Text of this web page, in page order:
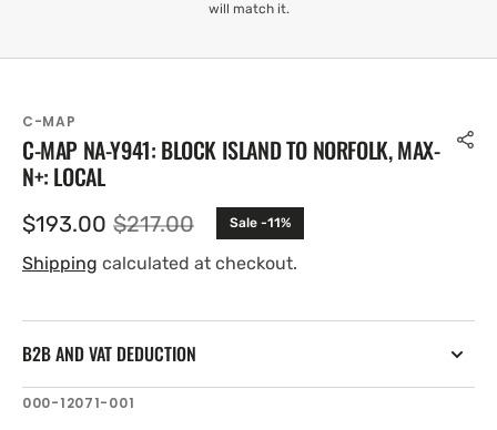
will match it.
C-MAP
C-MAP NA-Y941: BLOCK ISLAND TO NORFOLK, MAX-
N+: LOCAL
Sale
price
$193.00 Regular
price
$217.00 Sale -11%
Shipping calculated at checkout.
B2B AND VAT DEDUCTION
SKU:
000-12071-001